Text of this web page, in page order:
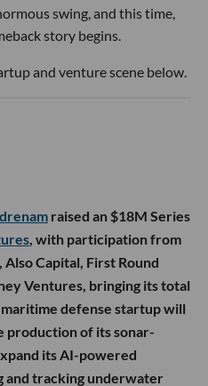
swing, and this time,
story begins.
and venture scene below.
raised an $18M Series
, with participation from
Capital, First Round
Ventures, bringing its total
defense startup will
production of its sonar-
its AI-powered
tracking underwater